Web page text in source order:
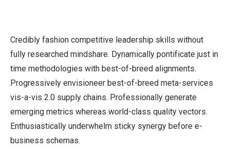
Credibly fashion competitive leadership skills without
fully researched mindshare. Dynamically pontificate just in
time methodologies with best-of-breed alignments.
Progressively envisioneer best-of-breed meta-services
vis-a-vis 2.0 supply chains. Professionally generate
emerging metrics whereas world-class quality vectors.
Enthusiastically underwhelm sticky synergy before e-
business schemas.